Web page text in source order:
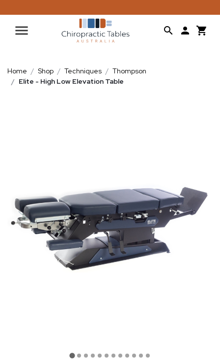
Home Shop Techniques
Thompson
Elite - High Low Elevation Table